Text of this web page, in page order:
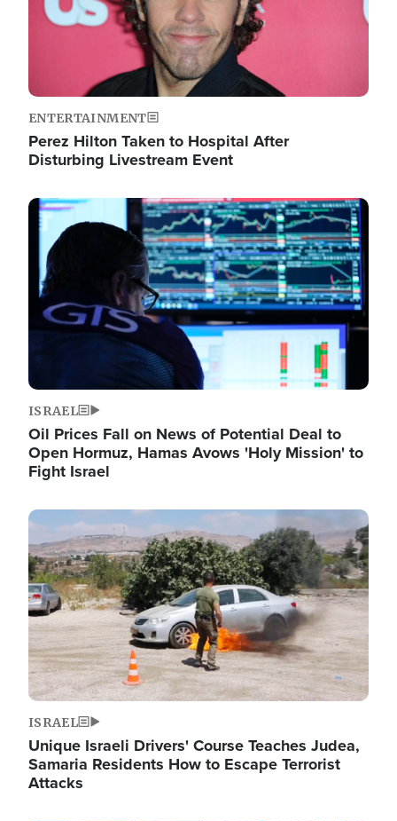
ENTERTAINMENT
Perez Hilton Taken to Hospital After
Disturbing Livestream Event
Image
ISRAEL
Oil Prices Fall on News of Potential Deal to
Open Hormuz, Hamas Avows 'Holy Mission' to
Fight Israel
Image
ISRAEL
Unique Israeli Drivers' Course Teaches Judea,
Samaria Residents How to Escape Terrorist
Attacks